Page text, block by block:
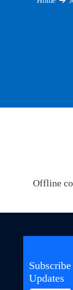
Offline
Updates